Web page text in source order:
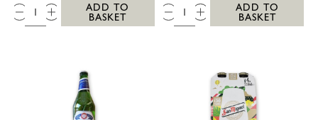
QTY:
ADD TO
BASKET
QTY:
ADD TO
BASKET